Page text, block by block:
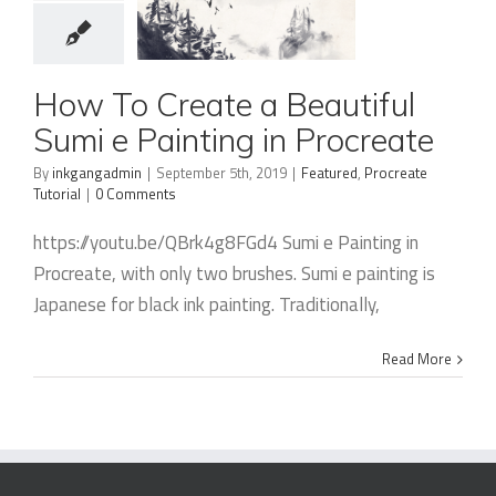
How To
Create a
Beautiful
Sumi e
Procreate
How To Create a Beautiful
Sumi e Painting in Procreate
By inkgangadmin | September 5th, 2019 | Featured, Procreate
Tutorial | 0 Comments
https://youtu.be/QBrk4g8FGd4 Sumi e Painting in
Procreate, with only two brushes. Sumi e painting is
Japanese for black ink painting. Traditionally,
Read More